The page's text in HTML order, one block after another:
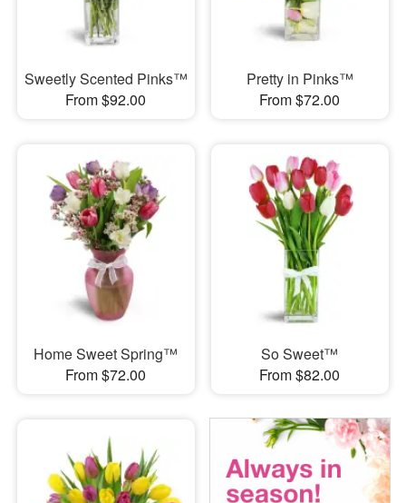
Sweetly Scented Pinks™
From $92.00
Pretty in Pinks™
From $72.00
Home Sweet Spring™
From $72.00
So Sweet™
From $82.00